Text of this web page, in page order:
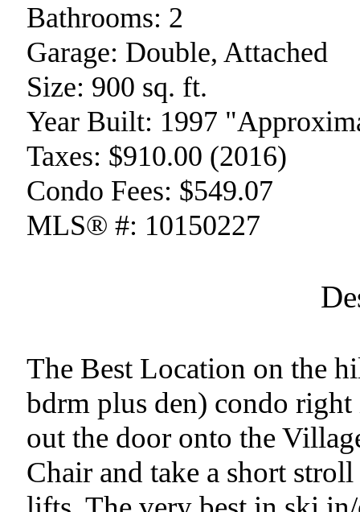
Bathrooms: 2
Garage: Double, Attached
Size: 900 sq. ft.
Year Built: 1997
Taxes: $910.00 (2016)
Condo Fees: $549.07
MLS® #: 10150227
The Best Location on the
bdrm plus den) condo
out the door onto the
Chair and take a short